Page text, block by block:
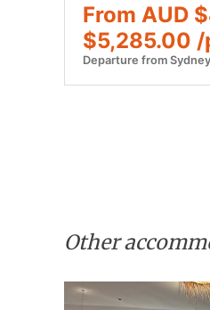
From AUD
$5,285.00 /
Departure from
Other